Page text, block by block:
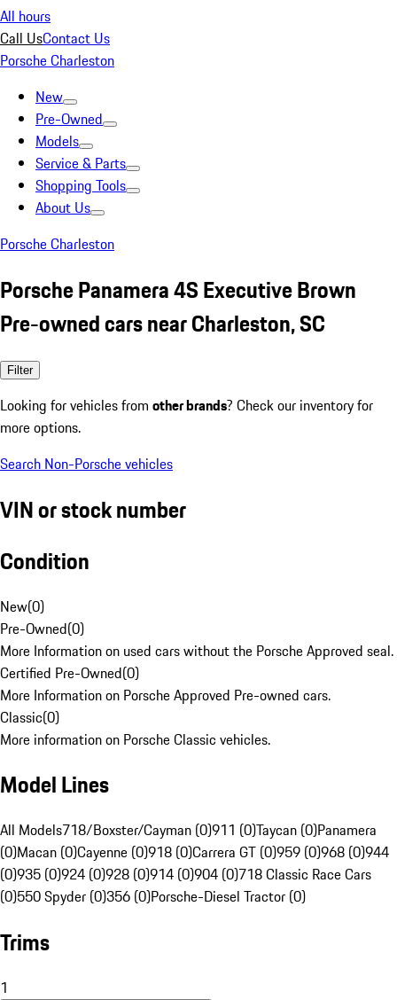
All hours
Call UsContact Us
Porsche Charleston
New
Pre-Owned
Models
Service & Parts
Shopping Tools
About Us
Porsche Charleston
Porsche Panamera 4S Executive Brown
Pre-owned cars near Charleston, SC
Filter
Looking for vehicles from other brands? Check our inventory for
more options.
Search Non-Porsche vehicles
VIN or stock number
Condition
New(0)
Pre-Owned(0)
More Information on used cars without the Porsche Approved seal.
Certified Pre-Owned(0)
More Information on Porsche Approved Pre-owned cars.
Classic(0)
More information on Porsche Classic vehicles.
Model Lines
All Models718/Boxster/Cayman (0)911 (0)Taycan (0)Panamera
(0)Macan (0)Cayenne (0)918 (0)Carrera GT (0)959 (0)968 (0)944
(0)935 (0)924 (0)928 (0)914 (0)904 (0)718 Classic Race Cars
(0)550 Spyder (0)356 (0)Porsche-Diesel Tractor (0)
Trims
1